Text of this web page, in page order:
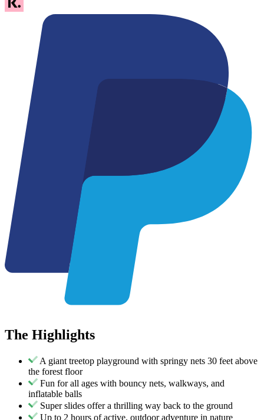
The Highlights
A giant treetop playground with springy nets 30 feet above
the forest floor
Fun for all ages with bouncy nets, walkways, and
inflatable balls
Super slides offer a thrilling way back to the ground
Up to 2 hours of active, outdoor adventure in nature